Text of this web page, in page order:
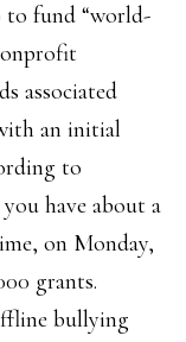
to fund “world-
associated
an initial
to
you have about a
on Monday,
grants.
bullying